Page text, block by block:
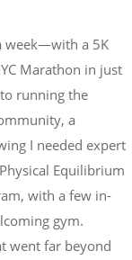
week—with a 5K
Marathon in just
running the
a
I needed expert
Equilibrium
with a few in-
gym.
went far beyond